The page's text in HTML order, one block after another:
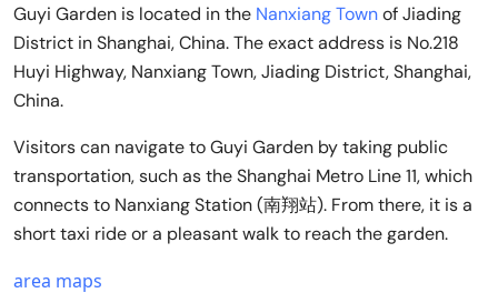
Guyi Garden is located in the Nanxiang Townof Jiading
District in Shanghai, China. The exact address is No.218
Huyi Highway, Nanxiang Town, Jiading District, Shanghai,
China.
Visitors can navigate to Guyi Garden by taking public
transportation, such as the Shanghai Metro Line 11, which
connects to Nanxiang Station (南翔站). From there, it is a
short taxi ride or a pleasant walk to reach the garden.
area maps